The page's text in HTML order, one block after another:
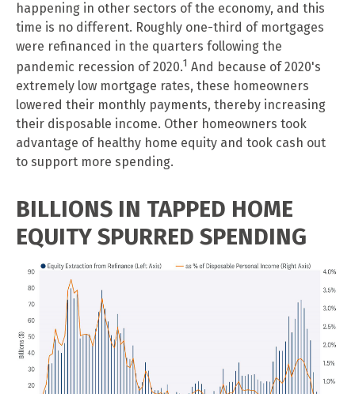
happening in other sectors of the economy, and this
time is no different. Roughly one-third of mortgages
were refinanced in the quarters following the
pandemic recession of 2020.1 And because of 2020's
extremely low mortgage rates, these homeowners
lowered their monthly payments, thereby increasing
their disposable income. Other homeowners took
advantage of healthy home equity and took cash out
to support more spending.
BILLIONS IN TAPPED HOME
EQUITY SPURRED SPENDING